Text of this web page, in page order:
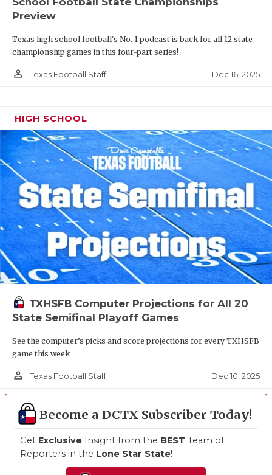
Preview
Texas high school football's No. 1 podcast is back for all 12 state
championship games in this four-part series!
person_outline Texas Football Staff Dec 16, 2025
HIGH SCHOOL
TXHSFB Computer Projections for All 20
State Semifinal Playoff Games
See the computer’s picks and score projections for every TXHSFB
game this week
person_outline Texas Football Staff Dec 10, 2025
Become a DCTX Subscriber Today!
Get Exclusive Insight from the BEST Team of
Reporters in the Lone Star State!